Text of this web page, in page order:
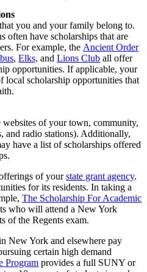
you and your family belong to.
often have scholarships that are
For example, the Ancient Order
,Elks, andLions Club all offer
opportunities. If applicable, your
local scholarship opportunities that
of your town, community,
and radio stations). Additionally,
have a list of scholarships offered
offerings of yourstate grant agency.
for its residents. In taking a
The Scholarship For Academic
who will attend a New York
of the Regents exam.
New York and elsewhere pay
certain high demand
Program provides a full SUNY or